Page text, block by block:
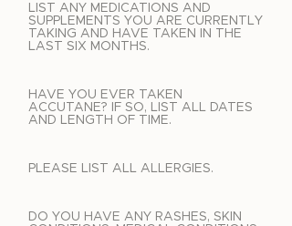
LIST ANY MEDICATIONS AND
SUPPLEMENTS YOU ARE CURRENTLY
TAKING AND HAVE TAKEN IN THE
LAST SIX MONTHS.
HAVE YOU EVER TAKEN
ACCUTANE? IF SO, LIST ALL DATES
AND LENGTH OF TIME.
PLEASE LIST ALL ALLERGIES.
DO YOU HAVE ANY RASHES, SKIN